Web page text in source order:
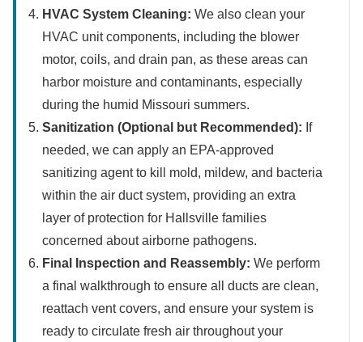
HVAC System Cleaning: We also clean your
HVAC unit components, including the blower
motor, coils, and drain pan, as these areas can
harbor moisture and contaminants, especially
during the humid Missouri summers.
Sanitization (Optional but Recommended): If
needed, we can apply an EPA-approved
sanitizing agent to kill mold, mildew, and bacteria
within the air duct system, providing an extra
layer of protection for Hallsville families
concerned about airborne pathogens.
Final Inspection and Reassembly: We perform
a final walkthrough to ensure all ducts are clean,
reattach vent covers, and ensure your system is
ready to circulate fresh air throughout your